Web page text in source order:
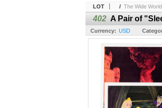
LOT / The Wide
402 A Pair of
Currency: USD